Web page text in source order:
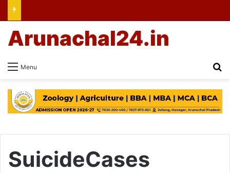
Menu
Arunachal24.in
SuicideCases